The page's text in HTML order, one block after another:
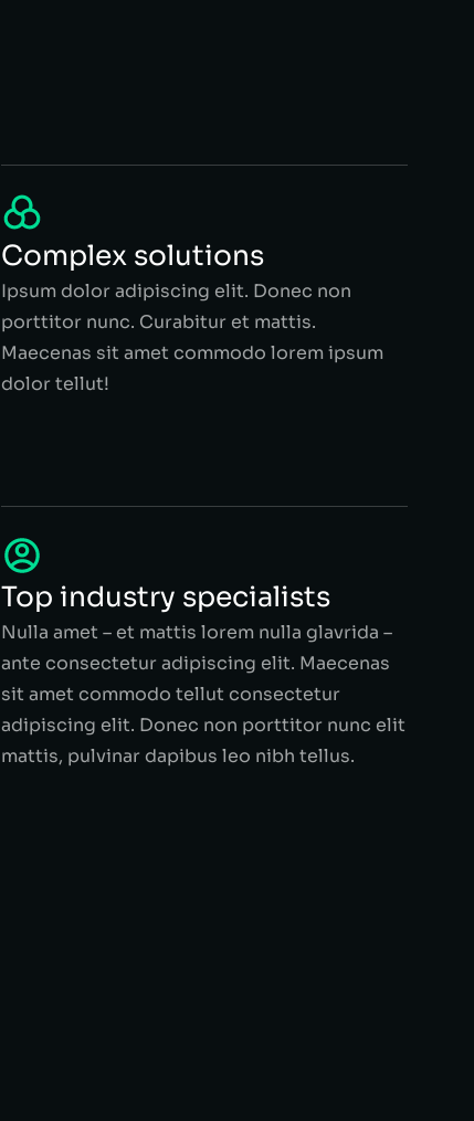
Complex solutions
Ipsum dolor adipiscing elit. Donec non
porttitor nunc. Curabitur et mattis.
Maecenas sit amet commodo lorem ipsum
dolor tellut!
Top industry specialists
Nulla amet – et mattis lorem nulla glavrida –
ante consectetur adipiscing elit. Maecenas
sit amet commodo tellut consectetur
adipiscing elit. Donec non porttitor nunc elit
mattis, pulvinar dapibus leo nibh tellus.